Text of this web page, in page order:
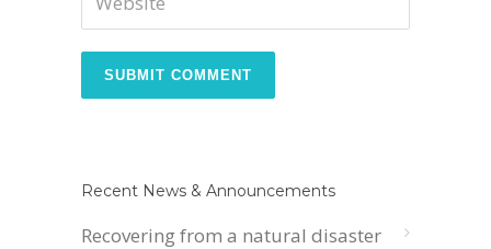
Recent News & Announcements
Recovering from a natural disaster